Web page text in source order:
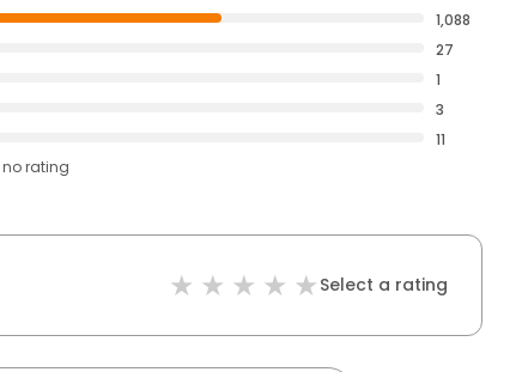
1,088
27
1
3
11
no rating
Select a rating